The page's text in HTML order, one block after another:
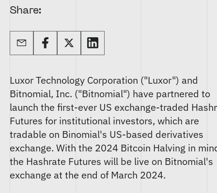
Share:
Luxor Technology Corporation ("Luxor") and
Bitnomial, Inc. ("Bitnomial") have partnered to
launch the first-ever US exchange-traded
Futures for institutional investors, which are
tradable on Binomial's US-based derivatives
exchange. With the 2024 Bitcoin Halving in
the Hashrate Futures will be live on Bitnomial's
exchange at the end of March 2024.